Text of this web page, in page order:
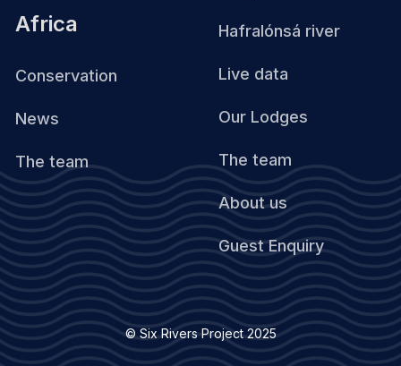
Hafralónsá river
Live data
Our Lodges
The team
About us
Guest Enquiry
Africa
Conservation
News
The team
© Six Rivers Project 2025